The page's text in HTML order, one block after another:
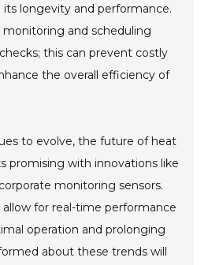
longevity and performance.
monitoring and scheduling
this can prevent costly
the overall efficiency of
to evolve, the future of heat
promising with innovations like
monitoring sensors.
for real-time performance
operation and prolonging
about these trends will